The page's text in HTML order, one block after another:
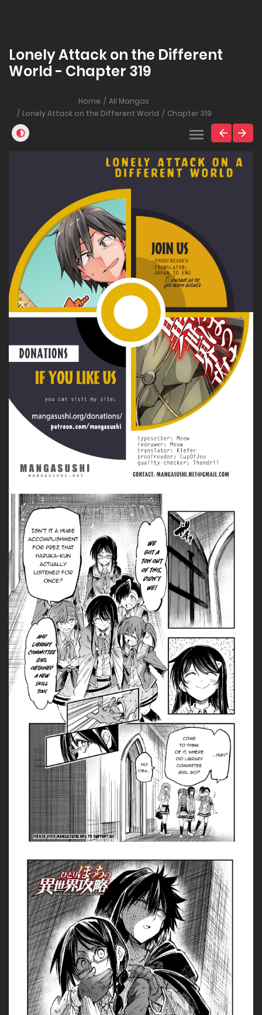
Lonely Attack on the Different
World - Chapter 319
Home
All Mangas
Lonely Attack on the Different World
Chapter 319